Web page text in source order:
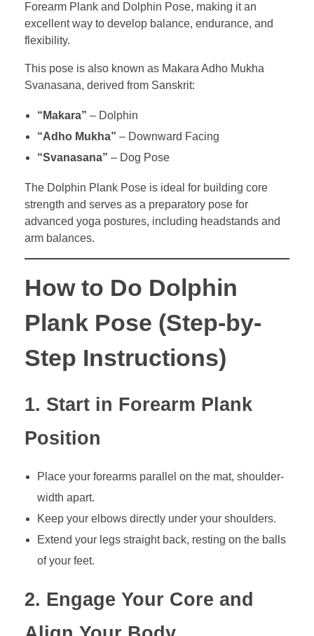
Forearm Plank and Dolphin Pose, making it an
excellent way to develop balance, endurance, and
flexibility.
This pose is also known as Makara Adho Mukha
Svanasana, derived from Sanskrit:
“Makara” – Dolphin
“Adho Mukha” – Downward Facing
“Svanasana” – Dog Pose
The Dolphin Plank Pose is ideal for building core
strength and serves as a preparatory pose for
advanced yoga postures, including headstands and
arm balances.
How to Do Dolphin
Plank Pose (Step-by-
Step Instructions)
1. Start in Forearm Plank
Position
Place your forearms parallel on the mat, shoulder-
width apart.
Keep your elbows directly under your shoulders.
Extend your legs straight back, resting on the balls
of your feet.
2. Engage Your Core and